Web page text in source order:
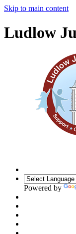
Skip to main content
Ludlow
Powered by